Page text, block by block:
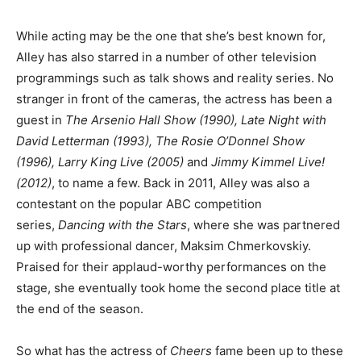
While acting may be the one that she’s best known for,
Alley has also starred in a number of other television
programmings such as talk shows and reality series. No
stranger in front of the cameras, the actress has been a
guest in The Arsenio Hall Show (1990), Late Night with
David Letterman (1993), The Rosie O’Donnel Show
(1996), Larry King Live (2005) and Jimmy Kimmel Live!
(2012), to name a few. Back in 2011, Alley was also a
contestant on the popular ABC competition
series, Dancing with the Stars, where she was partnered
up with professional dancer, Maksim Chmerkovskiy.
Praised for their applaud-worthy performances on the
stage, she eventually took home the second place title at
the end of the season.
So what has the actress of Cheers fame been up to these